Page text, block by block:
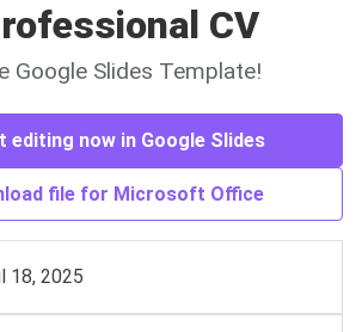
CV
Google Slides Template!
editing now in Google Slides
file for Microsoft Office
18, 2025